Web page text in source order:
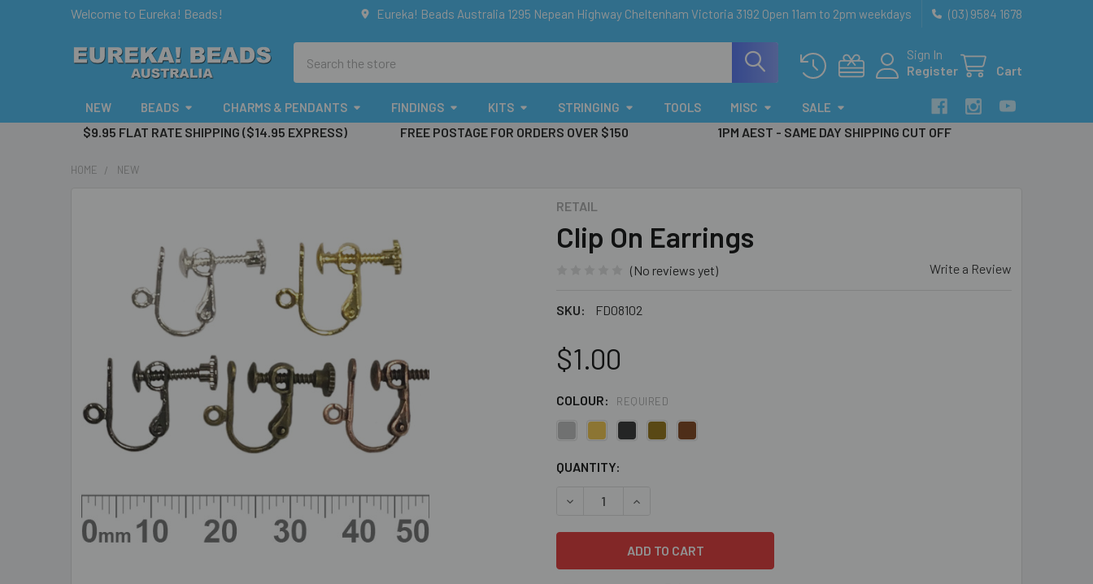
Welcome to Eureka! Beads! Eureka! Beads Australia 1295 Nepean Highway Cheltenham Victoria 3192 Open 11am to 2pm weekdays (03) 9584 1678
Sign In
Register
Cart
NEW BEADS CHARMS & PENDANTS FINDINGS KITS STRINGING TOOLS MISC SALE
$9.95 FLAT RATE SHIPPING ($14.95 EXPRESS) FREE POSTAGE FOR ORDERS OVER $150 1PM AEST - SAME DAY SHIPPING CUT OFF
HOME NEW
RETAIL
Clip On Earrings
(No reviews yet) Write a Review
SKU: FD08102
$1.00
COLOUR: REQUIRED
CURRENT
QUANTITY:
DECREASE QUANTITY OF CLIP ON EARRINGS
INCREASE QUANTITY OF CLIP ON EARRINGS
TO CART